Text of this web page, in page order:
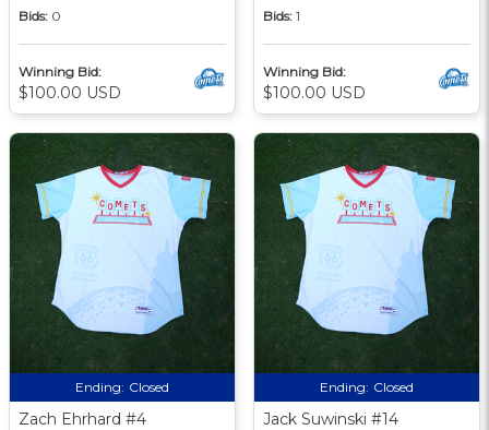
Bids: 0
Winning Bid:
$100.00 USD
Bids: 1
Winning Bid:
$100.00 USD
Ending: Closed
Zach Ehrhard #4
Ending: Closed
Jack Suwinski #14